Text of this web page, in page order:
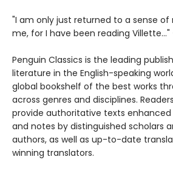
"I am only just returned to a sense of
me, for I have been reading
Penguin Classics is the leading
literature in the English-speaking
global bookshelf of the best works
across genres and disciplines.
provide authoritative texts
and notes by distinguished scholars
authors, as well as up-to-date
winning translators.